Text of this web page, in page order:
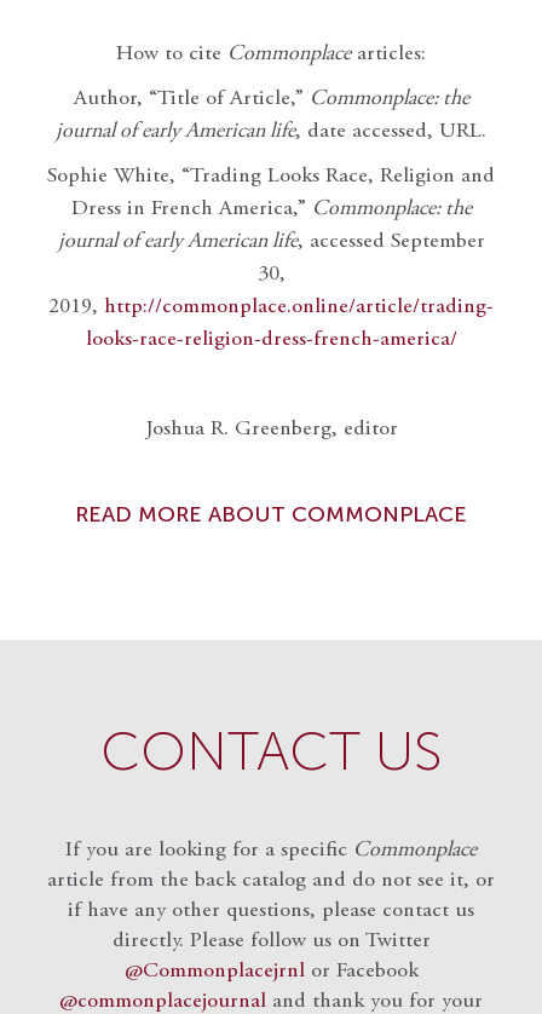
How to cite Commonplacearticles:
Author, “Title of Article,” Commonplace: the
journal of early American life, date accessed, URL.
Sophie White, “Trading Looks Race, Religion and
Dress in French America,” Commonplace: the
journal of early American life, accessed September
30,
2019, http://commonplace.online/article/trading-
looks-race-religion-dress-french-america/
Joshua R. Greenberg, editor
READ MORE ABOUT COMMONPLACE
CONTACT US
If you are looking for a specific Commonplace
article from the back catalog and do not see it, or
if have any other questions, please contact us
directly. Please follow us on Twitter
@Commonplacejrnlor Facebook
@commonplacejournal and thank you for your